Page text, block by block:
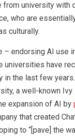
from university with
who are
culturally.
– endorsing AI use
universities have
in the last few
a well-known
expansion of AI by
that created
to “[pave] the